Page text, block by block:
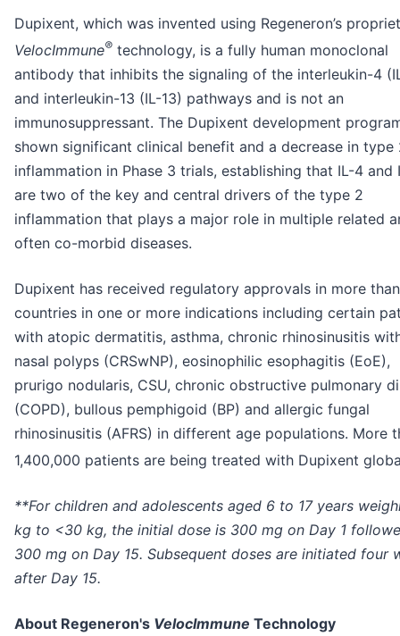
Dupixent, which was invented using Regeneron’s
VelocImmune® technology, is a fully human monoclonal
antibody that inhibits the signaling of the interleukin-4
and interleukin-13 (IL-13) pathways and is not an
immunosuppressant. The Dupixent development
shown significant clinical benefit and a decrease in type
inflammation in Phase 3 trials, establishing that IL-4 and
are two of the key and central drivers of the type 2
inflammation that plays a major role in multiple related
often co-morbid diseases.
Dupixent has received regulatory approvals in more
countries in one or more indications including certain
with atopic dermatitis, asthma, chronic rhinosinusitis
nasal polyps (CRSwNP), eosinophilic esophagitis (EoE),
prurigo nodularis, CSU, chronic obstructive pulmonary
(COPD), bullous pemphigoid (BP) and allergic fungal
rhinosinusitis (AFRS) in different age populations. More
1,400,000 patients are being treated with Dupixent
**For children and adolescents aged 6 to 17 years
kg to <30 kg, the initial dose is 300 mg on Day 1
300 mg on Day 15. Subsequent doses are initiated four
after Day 15.
About Regeneron's VelocImmune Technology